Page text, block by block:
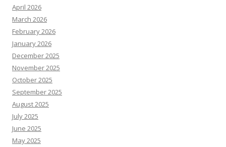
April 2026
March 2026
February 2026
January 2026
December 2025
November 2025
October 2025
September 2025
August 2025
July 2025
June 2025
May 2025